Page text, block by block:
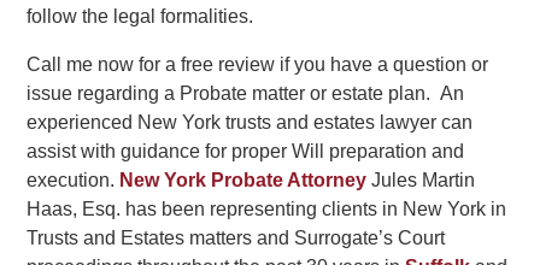
follow the legal formalities.
Call me now for a free review if you have a question or
issue regarding a Probate matter or estate plan. An
experienced New York trusts and estates lawyer can
assist with guidance for proper Will preparation and
execution. New York Probate Attorney Jules Martin
Haas, Esq. has been representing clients in New York in
Trusts and Estates matters and Surrogate’s Court